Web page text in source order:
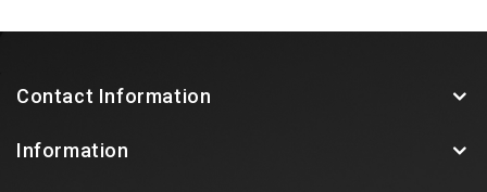
Contact Information
Information